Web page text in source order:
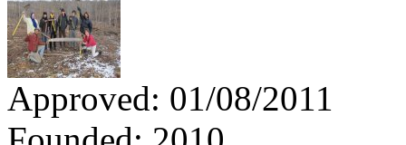
Approved: 01/08/2011